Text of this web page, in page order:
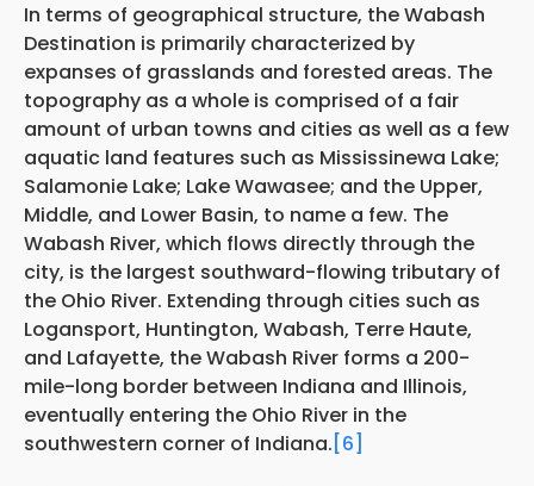
In terms of geographical structure, the Wabash
Destination is primarily characterized by
expanses of grasslands and forested areas. The
topography as a whole is comprised of a fair
amount of urban towns and cities as well as a few
aquatic land features such as Mississinewa Lake;
Salamonie Lake; Lake Wawasee; and the Upper,
Middle, and Lower Basin, to name a few. The
Wabash River, which flows directly through the
city, is the largest southward-flowing tributary of
the Ohio River. Extending through cities such as
Logansport, Huntington, Wabash, Terre Haute,
and Lafayette, the Wabash River forms a 200-
mile-long border between Indiana and Illinois,
eventually entering the Ohio River in the
southwestern corner of Indiana. [6]